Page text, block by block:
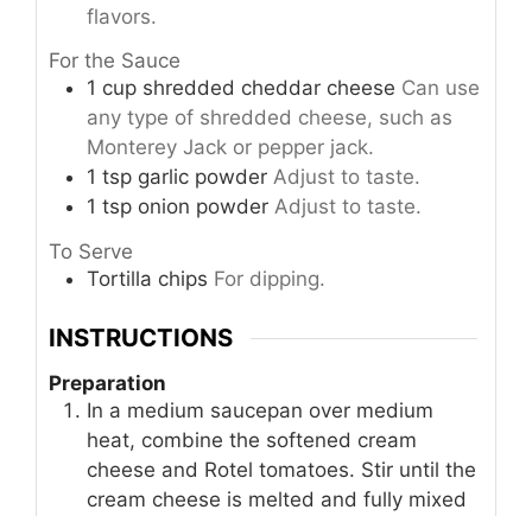
flavors.
For the Sauce
1 cup shredded cheddar cheese Can use
any type of shredded cheese, such as
Monterey Jack or pepper jack.
1 tsp garlic powder Adjust to taste.
1 tsp onion powder Adjust to taste.
To Serve
Tortilla chips For dipping.
INSTRUCTIONS
Preparation
In a medium saucepan over medium
heat, combine the softened cream
cheese and Rotel tomatoes. Stir until the
cream cheese is melted and fully mixed